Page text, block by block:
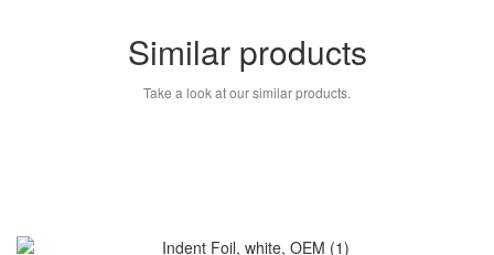
Similar products
Take a look at our similar products.